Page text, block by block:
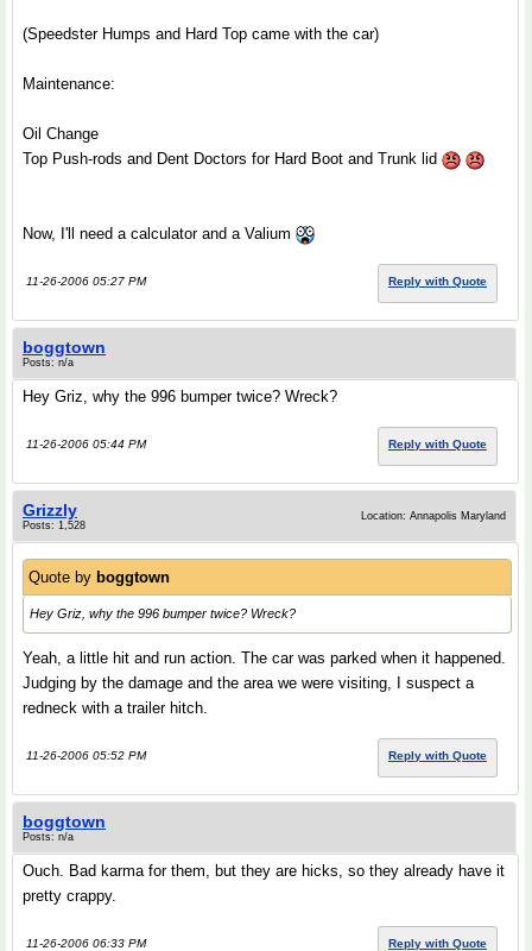
(Speedster Humps and Hard Top came with the car)
Maintenance:
Oil Change
Top Push-rods and Dent Doctors for Hard Boot and Trunk lid
Now, I'll need a calculator and a Valium
11-26-2006 05:27 PM Reply with Quote
boggtown
Posts: n/a
Hey Griz, why the 996 bumper twice? Wreck?
11-26-2006 05:44 PM Reply with Quote
Grizzly
Posts: 1,528
Location: Annapolis Maryland
Quote by boggtown
Hey Griz, why the 996 bumper twice? Wreck?
Yeah, a little hit and run action. The car was parked when it happened.
Judging by the damage and the area we were visiting, I suspect a
redneck with a trailer hitch.
11-26-2006 05:52 PM Reply with Quote
boggtown
Posts: n/a
Ouch. Bad karma for them, but they are hicks, so they already have it
pretty crappy.
11-26-2006 06:33 PM Reply with Quote